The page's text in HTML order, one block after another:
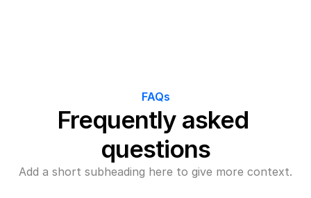
FAQs
Frequently asked
questions
Add a short subheading here to give more context.